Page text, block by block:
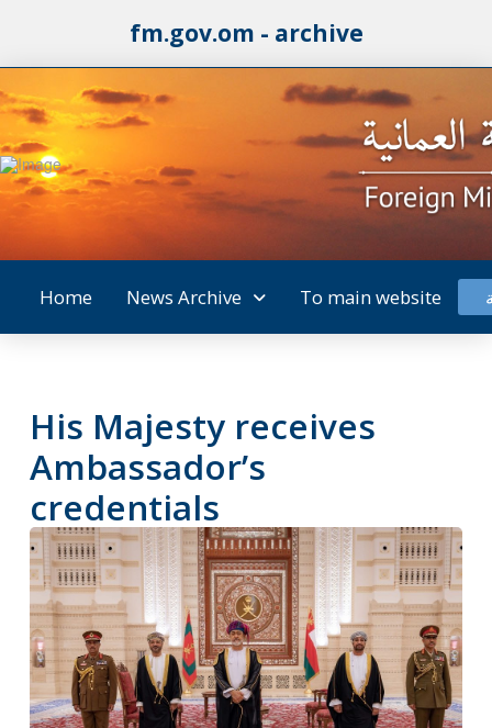
fm.gov.om - archive
Home News Archive To main website
His Majesty receives
Ambassador’s
credentials